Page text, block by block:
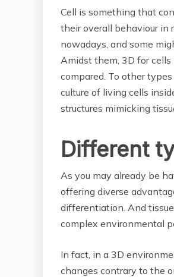
Cell is something that
their overall behaviour in
nowadays, and some
Amidst them, 3D for
compared. To other
culture of living cells
structures mimicking
Different
As you may already be
offering diverse
differentiation. And
complex environmental
In fact, in a 3D
changes contrary to the